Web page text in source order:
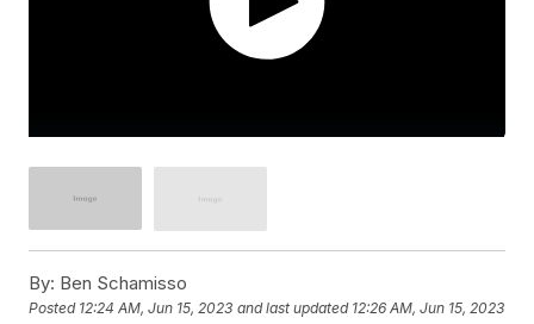
By: Ben Schamisso
Posted 12:24 AM, Jun 15, 2023 and last updated 12:26 AM, Jun 15, 2023